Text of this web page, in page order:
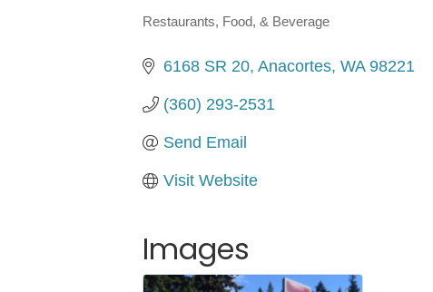
Categories
Restaurants, Food, & Beverage
6168 SR 20 Anacortes WA 98221
(360) 293-2531
Send Email
Visit Website
Images